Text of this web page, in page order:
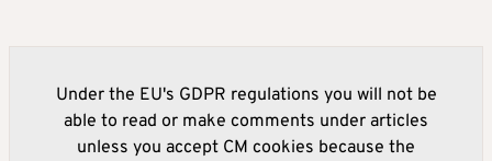
Under the EU's GDPR regulations you will not be
able to read or make comments under articles
unless you accept CM cookies because the